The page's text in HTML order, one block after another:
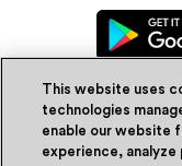
©
This website uses
technologies
enable our website
experience,